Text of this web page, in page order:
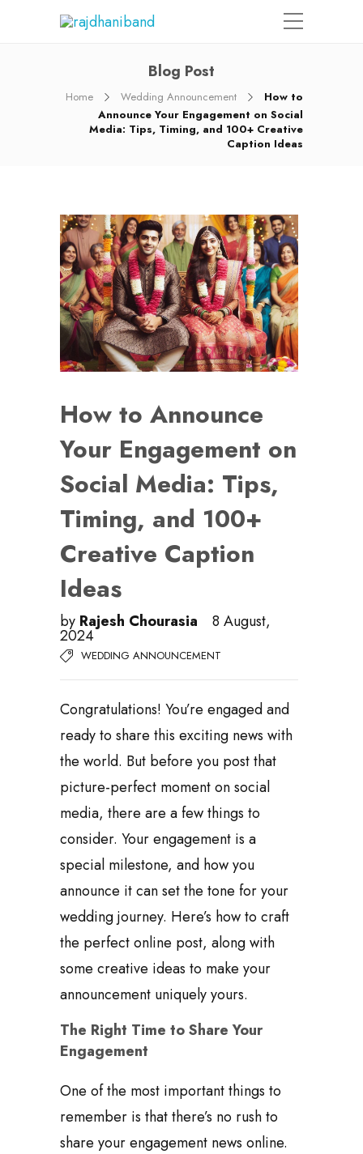
Blog Post
Home Wedding Announcement
How to
Announce Your Engagement on Social
Media: Tips, Timing, and 100+ Creative
Caption Ideas
How to Announce
Your Engagement on
Social Media: Tips,
Timing, and 100+
Creative Caption
Ideas
by Rajesh Chourasia 8 August,
2024
WEDDING ANNOUNCEMENT
Congratulations! You’re engaged and
ready to share this exciting news with
the world. But before you post that
picture-perfect moment on social
media, there are a few things to
consider. Your engagement is a
special milestone, and how you
announce it can set the tone for your
wedding journey. Here’s how to craft
the perfect online post, along with
some creative ideas to make your
announcement uniquely yours.
The Right Time to Share Your
Engagement
One of the most important things to
remember is that there’s no rush to
share your engagement news online.